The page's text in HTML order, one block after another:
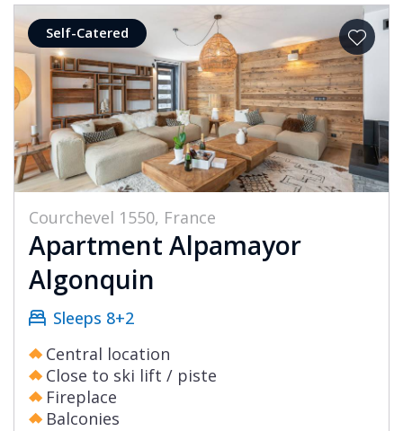
Self-Catered
Courchevel 1550, France
Apartment Alpamayor
Algonquin
Sleeps 8+2
Central location
Close to ski lift / piste
Fireplace
Balconies